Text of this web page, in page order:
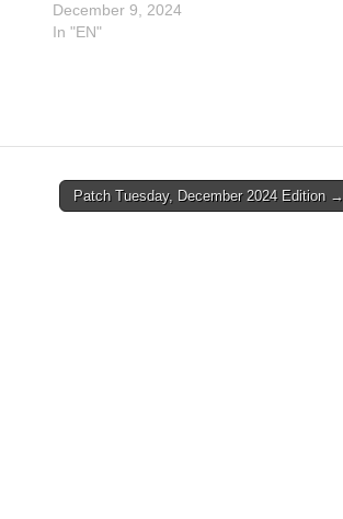
Latest Read the original article: Police
Arrest UHC CEO Shooting Suspect, App
December 9, 2024
In "EN"
Patch Tuesday, December 2024 Edition →